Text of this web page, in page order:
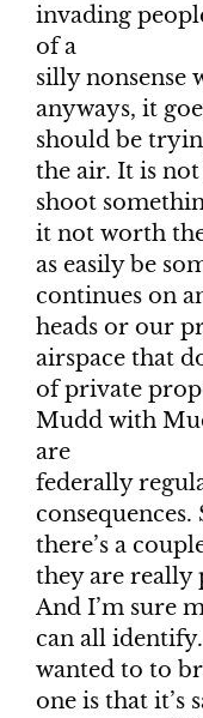
invading
of a
silly nonsense
anyways, it
should be
the air. It is
shoot
it not worth
as easily be
continues on
heads or our
airspace that
of private
Mudd with
are
federally
there’s a
they are really
And I’m sure
can all
wanted to to
one is that it’s